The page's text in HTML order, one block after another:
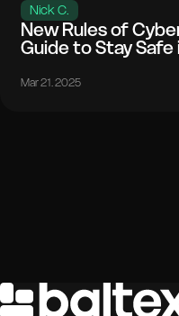
Nick C.
New Rules of
Guide to Stay
Mar 21. 2025